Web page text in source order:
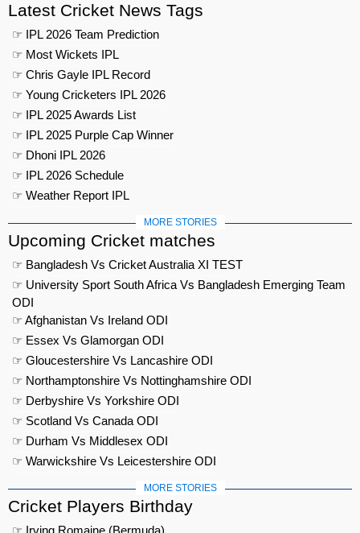
Latest Cricket News Tags
☞ IPL 2026 Team Prediction
☞ Most Wickets IPL
☞ Chris Gayle IPL Record
☞ Young Cricketers IPL 2026
☞ IPL 2025 Awards List
☞ IPL 2025 Purple Cap Winner
☞ Dhoni IPL 2026
☞ IPL 2026 Schedule
☞ Weather Report IPL
MORE STORIES
Upcoming Cricket matches
☞ Bangladesh Vs Cricket Australia XI TEST
☞ University Sport South Africa Vs Bangladesh Emerging Team
ODI
☞ Afghanistan Vs Ireland ODI
☞ Essex Vs Glamorgan ODI
☞ Gloucestershire Vs Lancashire ODI
☞ Northamptonshire Vs Nottinghamshire ODI
☞ Derbyshire Vs Yorkshire ODI
☞ Scotland Vs Canada ODI
☞ Durham Vs Middlesex ODI
☞ Warwickshire Vs Leicestershire ODI
MORE STORIES
Cricket Players Birthday